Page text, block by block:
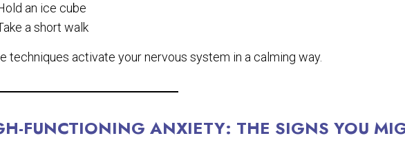
an ice cube
a short walk
techniques activate your nervous system in a calming way.
FUNCTIONING ANXIETY: THE SIGNS YOU